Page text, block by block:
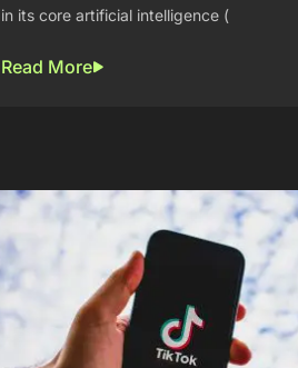
in its core artificial intelligence (
Read More